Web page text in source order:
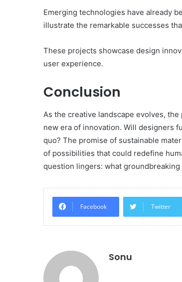
Emerging technologies have already
illustrate the remarkable successes
These projects showcase design
user experience.
Conclusion
As the creative landscape evolves,
new era of innovation. Will designers
quo? The promise of sustainable
of possibilities that could redefine
question lingers: what
Facebook Twitter
Sonu